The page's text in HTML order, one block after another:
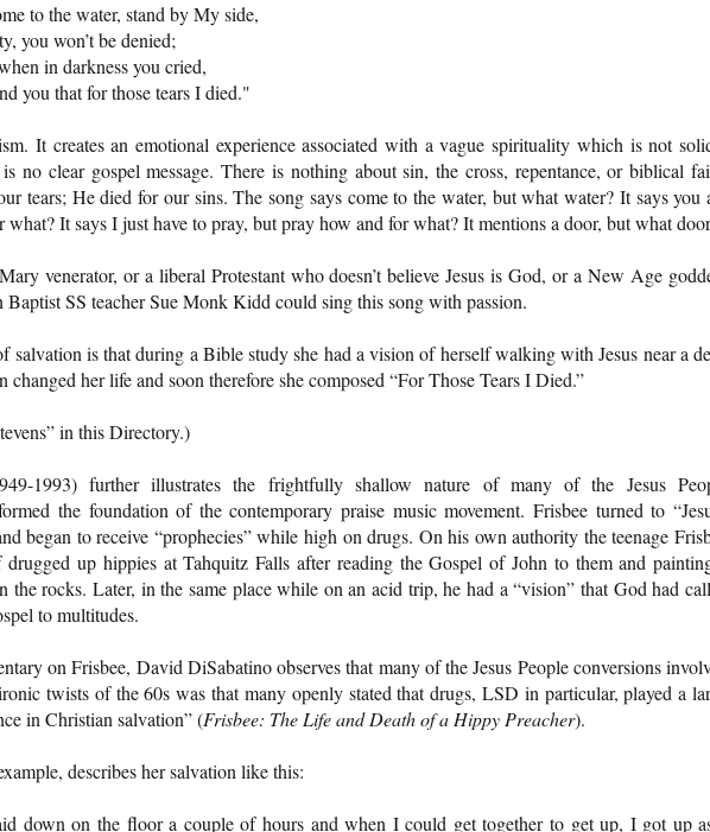
to the water, stand by My side,
you won’t be denied;
in darkness you cried,
you that for those tears I died."
It creates an emotional experience associated with a vague spirituality which is not
no clear gospel message. There is nothing about sin, the cross, repentance, or biblical
tears; He died for our sins. The song says come to the water, but what water? It says you
It says I just have to pray, but pray how and for what? It mentions a door, but what
venerator, or a liberal Protestant who doesn’t believe Jesus is God, or a New Age
Baptist SS teacher Sue Monk Kidd could sing this song with passion.
salvation is that during a Bible study she had a vision of herself walking with Jesus near a
changed her life and soon therefore she composed “For Those Tears I Died.”
in this Directory.)
1993) further illustrates the frightfully shallow nature of many of the Jesus
the foundation of the contemporary praise music movement. Frisbee turned to
began to receive “prophecies” while high on drugs. On his own authority the teenage
up hippies at Tahquitz Falls after reading the Gospel of John to them and
the rocks. Later, in the same place while on an acid trip, he had a “vision” that God had
to multitudes.
on Frisbee, David DiSabatino observes that many of the Jesus People conversions
twists of the 60s was that many openly stated that drugs, LSD in particular, played a
in Christian salvation” (Frisbee: The Life and Death of a Hippy Preacher).
describes her salvation like this:
down on the floor a couple of hours and when I could get together to get up, I got up